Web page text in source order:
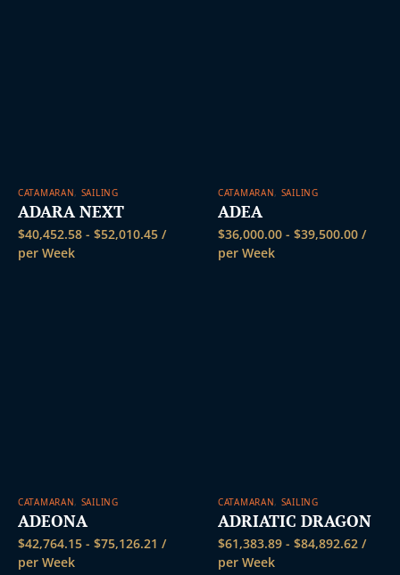
CATAMARAN, SAILING
ADARA NEXT
$40,452.58 - $52,010.45 /
per Week
CATAMARAN, SAILING
ADEA
$36,000.00 - $39,500.00 /
per Week
CATAMARAN, SAILING
ADEONA
$42,764.15 - $75,126.21 /
per Week
CATAMARAN, SAILING
ADRIATIC DRAGON
$61,383.89 - $84,892.62 /
per Week